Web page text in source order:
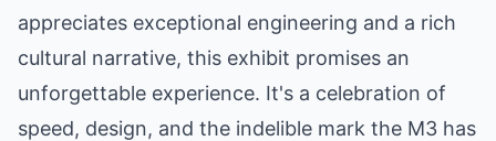
appreciates exceptional engineering and a rich
cultural narrative, this exhibit promises an
unforgettable experience. It's a celebration of
speed, design, and the indelible mark the M3 has